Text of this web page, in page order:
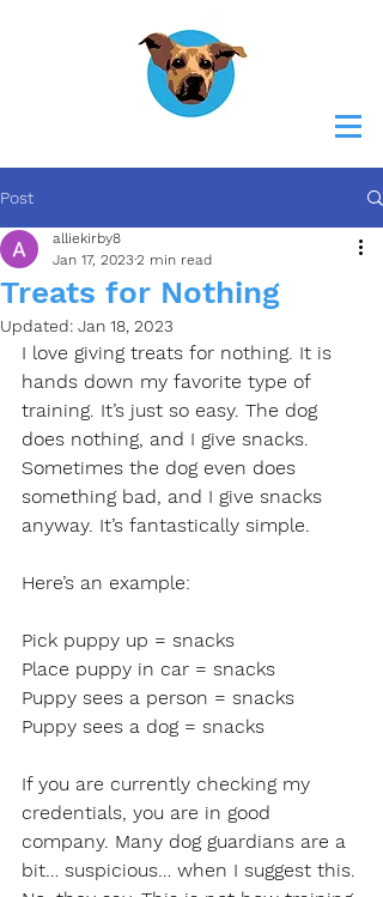
Post
Treats for Nothing
alliekirby8
Jan 17, 2023 2 min read
Updated: Jan 18, 2023
I love giving treats for nothing. It is
hands down my favorite type of
training. It’s just so easy. The dog
does nothing, and I give snacks.
Sometimes the dog even does
something bad, and I give snacks
anyway. It’s fantastically simple.
Here’s an example:
Pick puppy up = snacks
Place puppy in car = snacks
Puppy sees a person = snacks
Puppy sees a dog = snacks
If you are currently checking my
credentials, you are in good
company. Many dog guardians are a
bit… suspicious… when I suggest this.